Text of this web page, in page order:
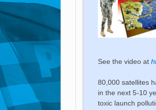
See the video at
80,000 satellites
in the next 5-10
toxic launch